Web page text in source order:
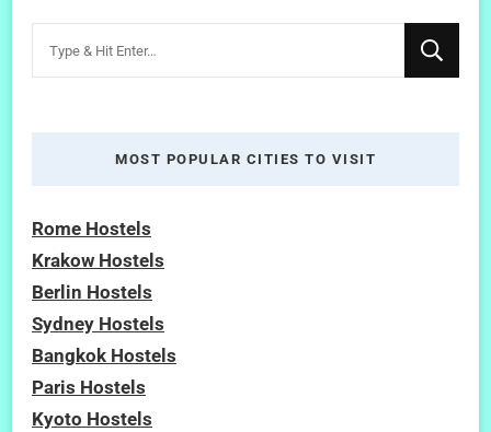
MOST POPULAR CITIES TO VISIT
Rome Hostels
Krakow Hostels
Berlin Hostels
Sydney Hostels
Bangkok Hostels
Paris Hostels
Kyoto Hostels